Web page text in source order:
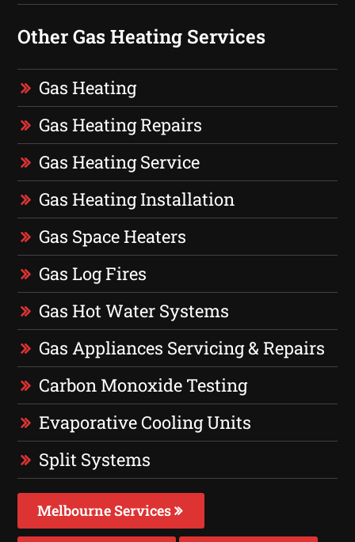
Other Gas Heating Services
Gas Heating
Gas Heating Repairs
Gas Heating Service
Gas Heating Installation
Gas Space Heaters
Gas Log Fires
Gas Hot Water Systems
Gas Appliances Servicing & Repairs
Carbon Monoxide Testing
Evaporative Cooling Units
Split Systems
Melbourne Services